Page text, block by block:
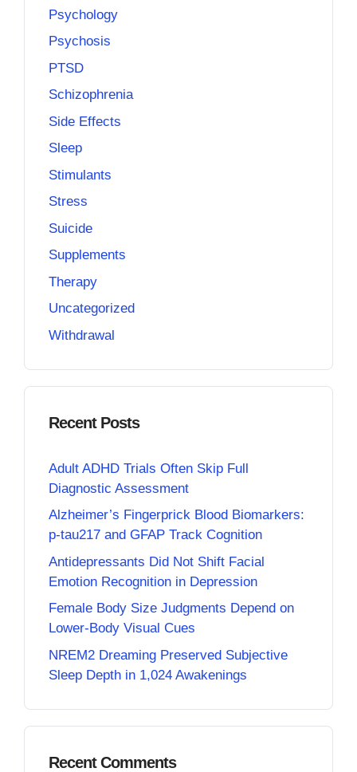
Psychology
Psychosis
PTSD
Schizophrenia
Side Effects
Sleep
Stimulants
Stress
Suicide
Supplements
Therapy
Uncategorized
Withdrawal
Recent Posts
Adult ADHD Trials Often Skip Full
Diagnostic Assessment
Alzheimer’s Fingerprick Blood Biomarkers:
p-tau217 and GFAP Track Cognition
Antidepressants Did Not Shift Facial
Emotion Recognition in Depression
Female Body Size Judgments Depend on
Lower-Body Visual Cues
NREM2 Dreaming Preserved Subjective
Sleep Depth in 1,024 Awakenings
Recent Comments